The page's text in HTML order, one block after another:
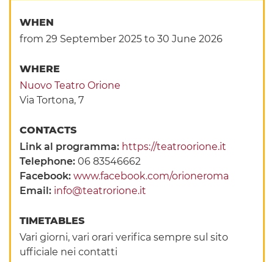
WHEN
from 29 September 2025 to 30 June 2026
WHERE
Nuovo Teatro Orione
Via Tortona, 7
CONTACTS
Link al programma: https://teatroorione.it
Telephone:06 83546662
Facebook:www.facebook.com/orioneroma
Email: info@teatrorione.it
TIMETABLES
Vari giorni, vari orari verifica sempre sul sito
ufficiale nei contatti